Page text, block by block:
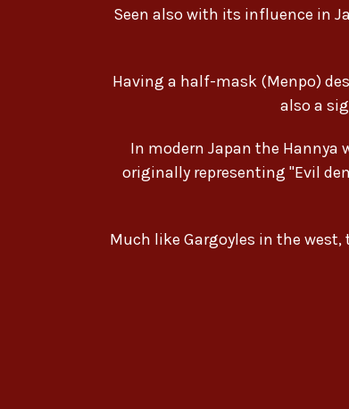
Seen also with its influence in
Having a half-mask (Menpo)
also a
In modern Japan the
originally representing "Evil
Much like Gargoyles in the